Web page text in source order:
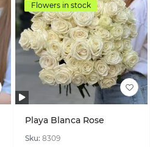
Flowers in stock
Playa Blanca Rose
Sku: 8309